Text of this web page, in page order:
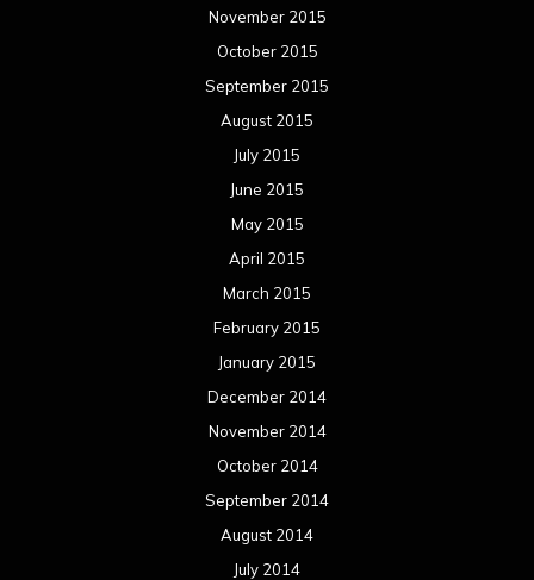
November 2015
October 2015
September 2015
August 2015
July 2015
June 2015
May 2015
April 2015
March 2015
February 2015
January 2015
December 2014
November 2014
October 2014
September 2014
August 2014
July 2014